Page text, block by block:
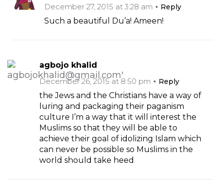
December 27, 2015 at 3:28 am
Reply
Such a beautiful Du’a! Ameen!
agbojo khalid
December 26, 2015 at 8:50 pm
Reply
the Jews and the Christians have a way of
luring and packaging their paganism
culture I’m a way that it will interest the
Muslims so that they will be able to
achieve their goal of idolizing Islam which
can never be possible so Muslims in the
world should take heed